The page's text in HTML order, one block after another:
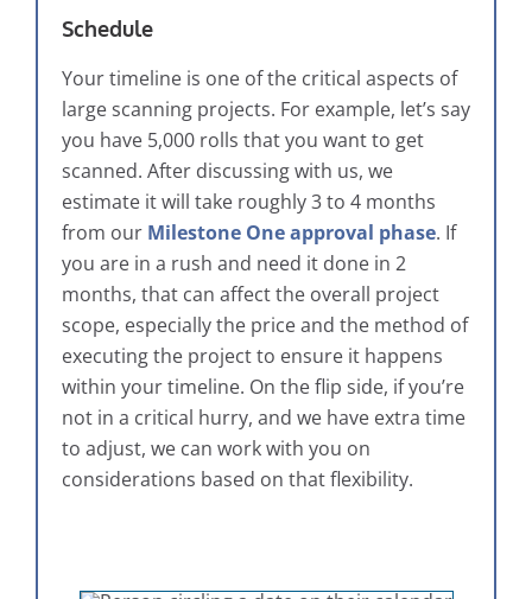
Schedule
Your timeline is one of the critical aspects of
large scanning projects. For example, let’s say
you have 5,000 rolls that you want to get
scanned. After discussing with us, we
estimate it will take roughly 3 to 4 months
from our Milestone One approval phase. If
you are in a rush and need it done in 2
months, that can affect the overall project
scope, especially the price and the method of
executing the project to ensure it happens
within your timeline. On the flip side, if you’re
not in a critical hurry, and we have extra time
to adjust, we can work with you on
considerations based on that flexibility.